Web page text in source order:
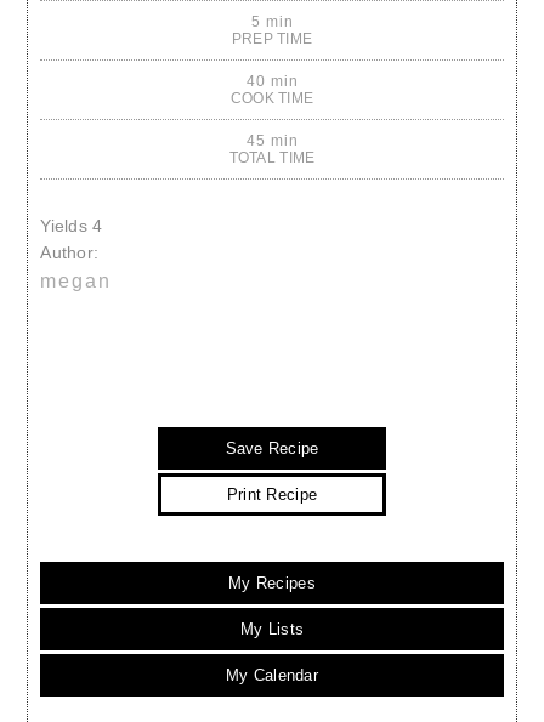
5 min
PREP TIME
40 min
COOK TIME
45 min
TOTAL TIME
Yields4
Author:
megan
Save Recipe
Print Recipe
My Recipes
My Lists
My Calendar